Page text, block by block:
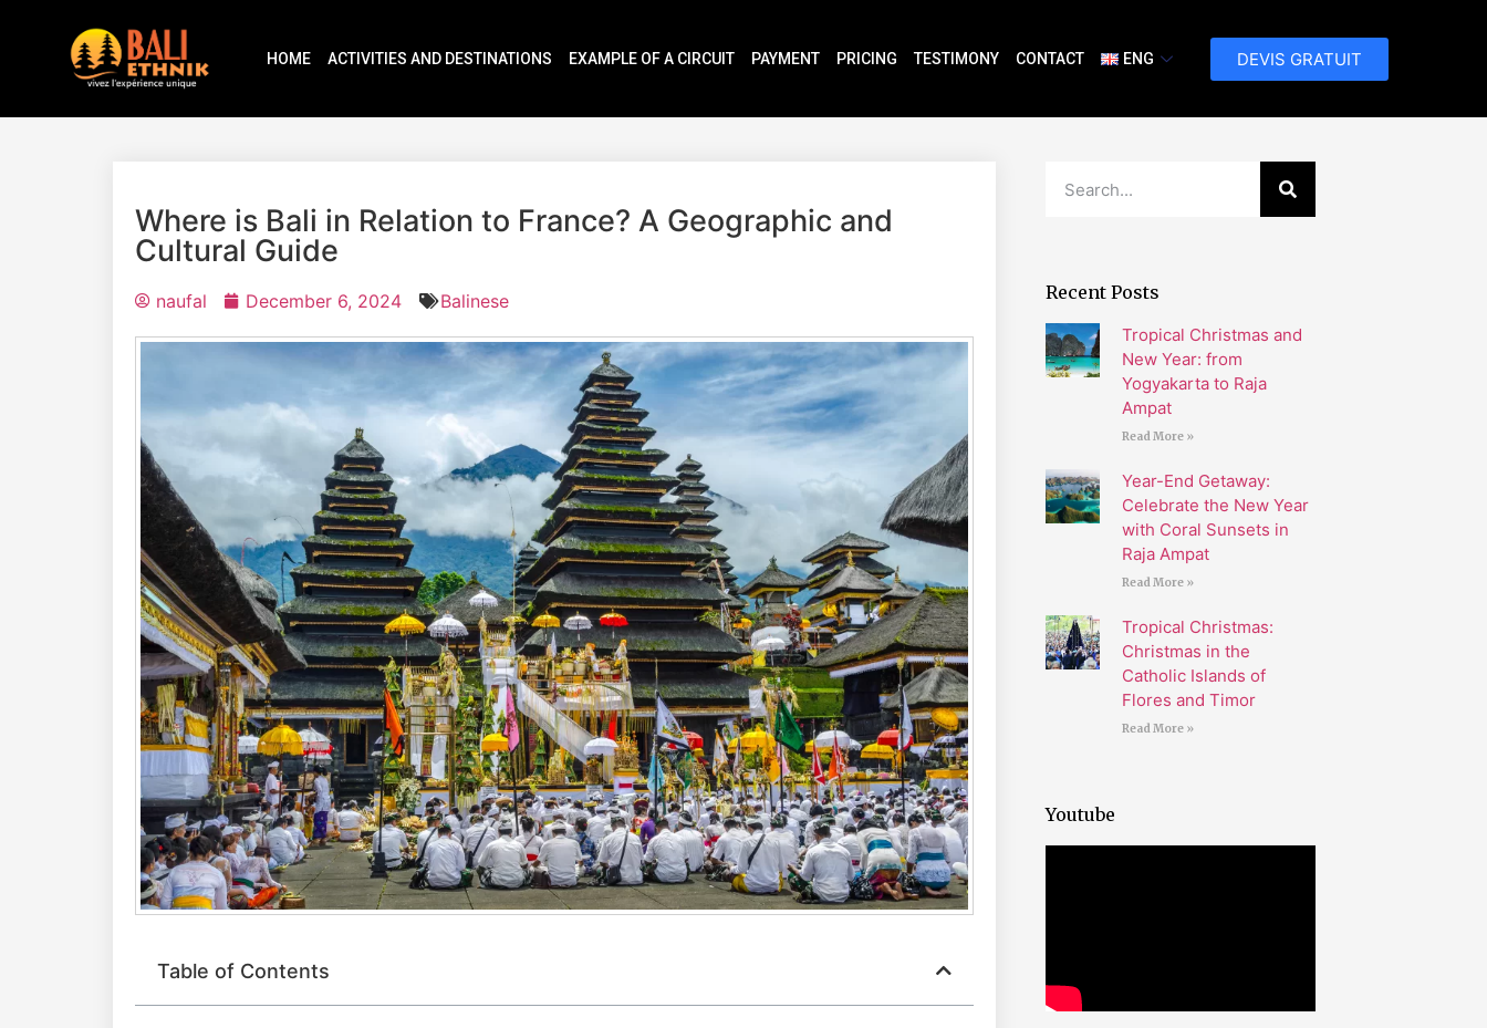
HOME ACTIVITIES AND DESTINATIONS EXAMPLE OF A CIRCUIT PAYMENT PRICING TESTIMONY CONTACT ENG DEVIS GRATUIT
Where is Bali in Relation to France? A Geographic and
Cultural Guide
naufal December 6, 2024 Balinese
Table of Contents
Recent Posts
Tropical Christmas and
New Year: from
Yogyakarta to Raja
Ampat
Read More »
Year-End Getaway:
Celebrate the New Year
with Coral Sunsets in
Raja Ampat
Read More »
Tropical Christmas:
Christmas in the
Catholic Islands of
Flores and Timor
Read More »
Youtube